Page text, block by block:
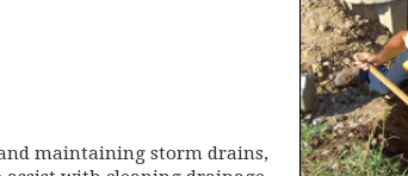
maintaining storm drains,